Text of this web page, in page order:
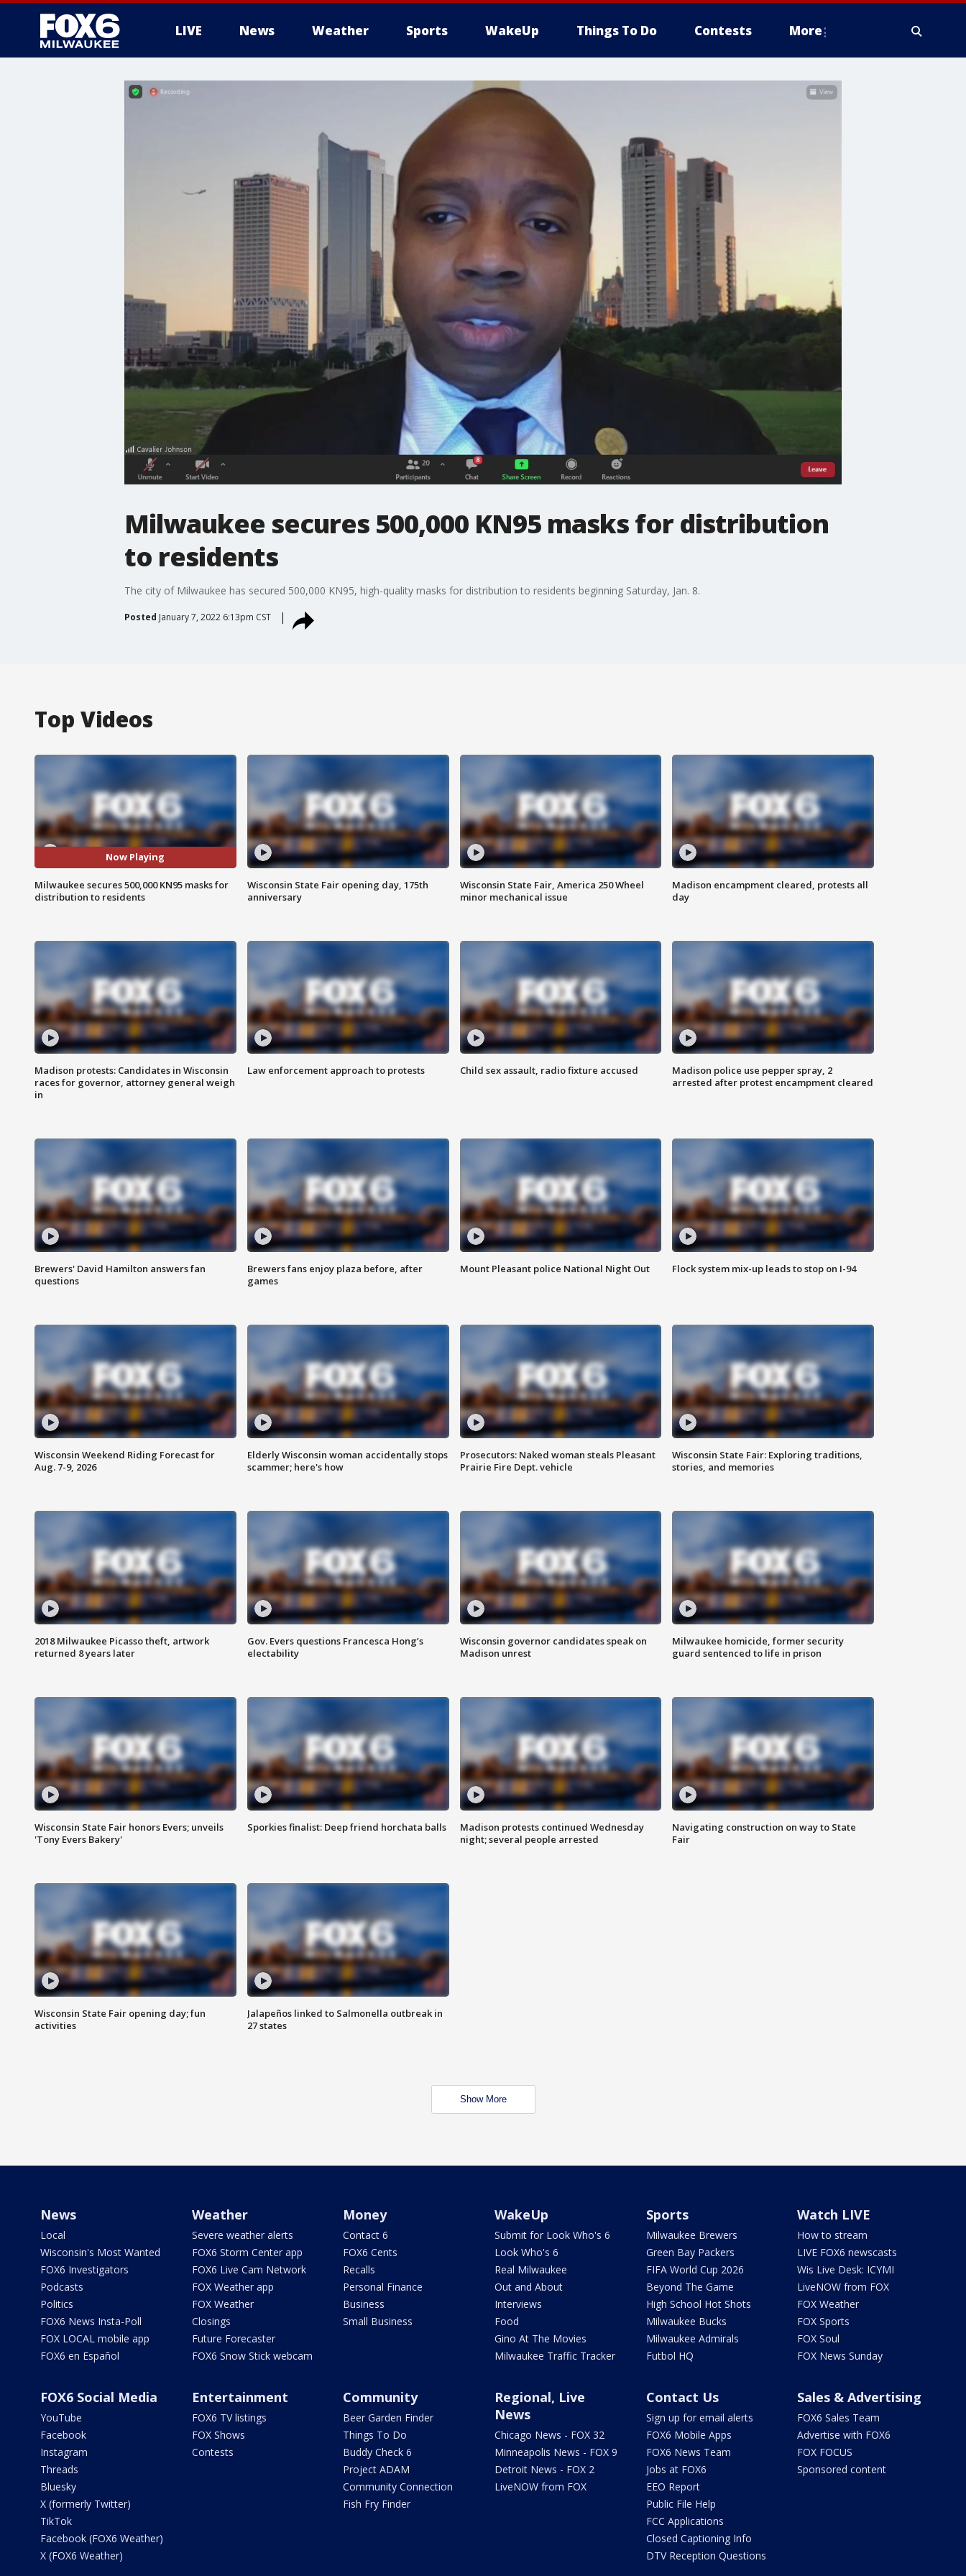
LIVE News Weather Sports WakeUp Things To Do Contests More
Milwaukee secures 500,000 KN95 masks for distribution
to residents
The city of Milwaukee has secured 500,000 KN95, high-quality masks for distribution to residents beginning Saturday, Jan. 8.
Posted January 7, 2022 6:13pm CST
Top Videos
Now Playing
Milwaukee secures 500,000 KN95 masks for
distribution to residents
Wisconsin State Fair opening day, 175th
anniversary
Wisconsin State Fair, America 250 Wheel
minor mechanical issue
Madison encampment cleared, protests all
day
Madison protests: Candidates in Wisconsin
races for governor, attorney general weigh
in
Law enforcement approach to protests Child sex assault, radio fixture accused
Madison police use pepper spray, 2
arrested after protest encampment cleared
Brewers' David Hamilton answers fan
questions
Brewers fans enjoy plaza before, after
games
Mount Pleasant police National Night Out Flock system mix-up leads to stop on I-94
Wisconsin Weekend Riding Forecast for
Aug. 7-9, 2026
Elderly Wisconsin woman accidentally stops
scammer; here's how
Prosecutors: Naked woman steals Pleasant
Prairie Fire Dept. vehicle
Wisconsin State Fair: Exploring traditions,
stories, and memories
2018 Milwaukee Picasso theft, artwork
returned 8 years later
Gov. Evers questions Francesca Hong’s
electability
Wisconsin governor candidates speak on
Madison unrest
Milwaukee homicide, former security
guard sentenced to life in prison
Wisconsin State Fair honors Evers; unveils
'Tony Evers Bakery'
Sporkies finalist: Deep friend horchata balls
Madison protests continued Wednesday
night; several people arrested
Navigating construction on way to State
Fair
Wisconsin State Fair opening day; fun
activities
Jalapeños linked to Salmonella outbreak in
27 states
Show More
News
Local
Wisconsin's Most Wanted
FOX6 Investigators
Podcasts
Politics
FOX6 News Insta-Poll
FOX LOCAL mobile app
FOX6 en Español
Weather
Severe weather alerts
FOX6 Storm Center app
FOX6 Live Cam Network
FOX Weather app
FOX Weather
Closings
Future Forecaster
FOX6 Snow Stick webcam
Money
Contact 6
FOX6 Cents
Recalls
Personal Finance
Business
Small Business
WakeUp
Submit for Look Who's 6
Look Who's 6
Real Milwaukee
Out and About
Interviews
Food
Gino At The Movies
Milwaukee Traffic Tracker
Sports
Milwaukee Brewers
Green Bay Packers
FIFA World Cup 2026
Beyond The Game
High School Hot Shots
Milwaukee Bucks
Milwaukee Admirals
Futbol HQ
Watch LIVE
How to stream
LIVE FOX6 newscasts
Wis Live Desk: ICYMI
LiveNOW from FOX
FOX Weather
FOX Sports
FOX Soul
FOX News Sunday
FOX6 Social Media
YouTube
Facebook
Instagram
Threads
Bluesky
X (formerly Twitter)
TikTok
Facebook (FOX6 Weather)
X (FOX6 Weather)
Entertainment
FOX6 TV listings
FOX Shows
Contests
Community
Beer Garden Finder
Things To Do
Buddy Check 6
Project ADAM
Community Connection
Fish Fry Finder
Regional, Live
News
Chicago News - FOX 32
Minneapolis News - FOX 9
Detroit News - FOX 2
LiveNOW from FOX
Contact Us
Sign up for email alerts
FOX6 Mobile Apps
FOX6 News Team
Jobs at FOX6
EEO Report
Public File Help
FCC Applications
Closed Captioning Info
DTV Reception Questions
Sales & Advertising
FOX6 Sales Team
Advertise with FOX6
FOX FOCUS
Sponsored content